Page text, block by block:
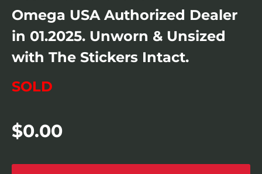
Omega USA Authorized Dealer
in 01.2025. Unworn & Unsized
with The Stickers Intact.
SOLD
$0.00